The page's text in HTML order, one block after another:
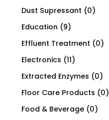
Dust Supressant (0)
Education (9)
Effluent Treatment (0)
Electronics (11)
Extracted Enzymes (0)
Floor Care Products (0)
Food & Beverage (0)